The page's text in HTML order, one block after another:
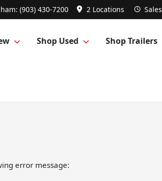
(903) 430-7200 2 Locations Sales
Shop Used Shop Trailers
error message: